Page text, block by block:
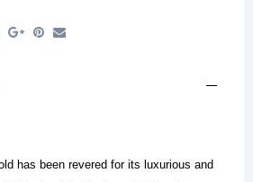
has been revered for its luxurious and